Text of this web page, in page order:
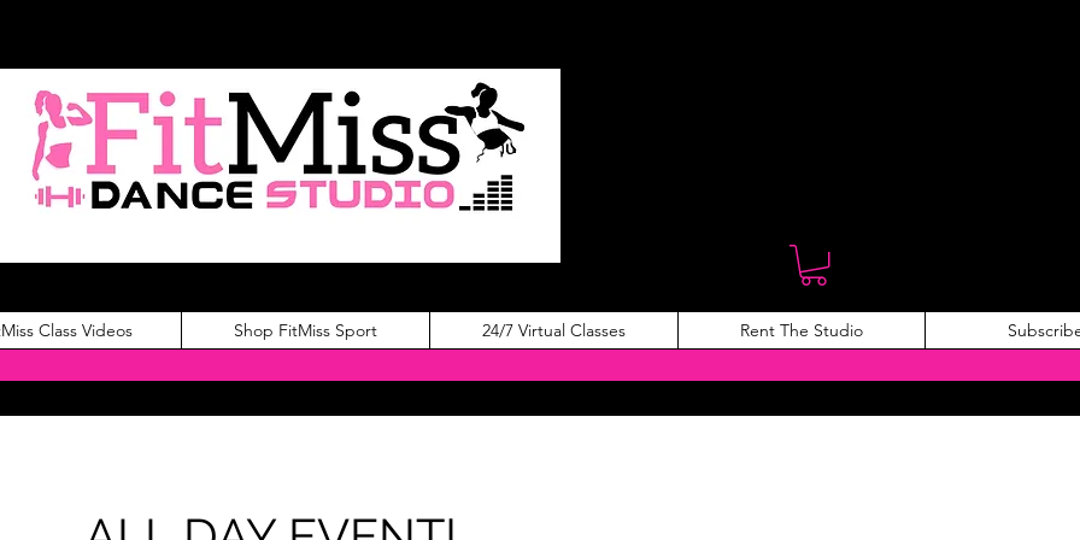
Class Videos Shop FitMiss Sport 24/7 Virtual Classes Rent The Studio